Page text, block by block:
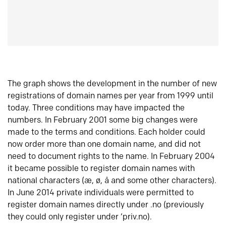
The graph shows the development in the number of new
registrations of domain names per year from 1999 until
today. Three conditions may have impacted the
numbers. In February 2001 some big changes were
made to the terms and conditions. Each holder could
now order more than one domain name, and did not
need to document rights to the name. In February 2004
it became possible to register domain names with
national characters (æ, ø, å and some other characters).
In June 2014 private individuals were permitted to
register domain names directly under .no (previously
they could only register under ‘priv.no).